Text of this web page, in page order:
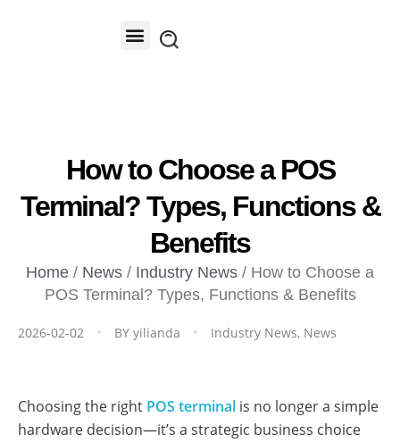
How to Choose a POS
Terminal? Types, Functions &
Benefits
Home / News / Industry News / How to Choose a
POS Terminal? Types, Functions & Benefits
2026-02-02 BY yilianda Industry News, News
Choosing the right POS terminal is no longer a simple
hardware decision—it’s a strategic business choice